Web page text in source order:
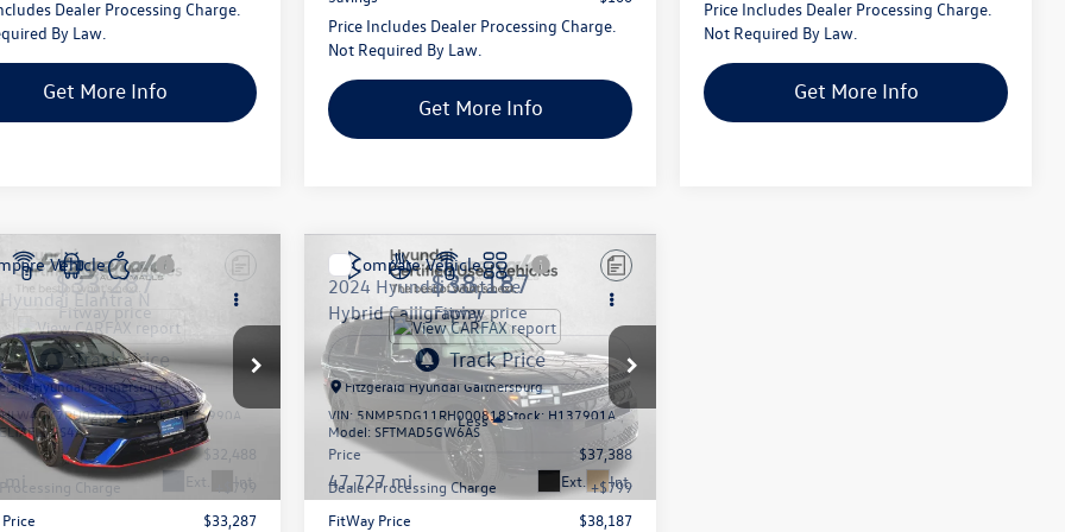
Dealer Processing Charge.
By Law.
Get More Info
Price Includes Dealer Processing Charge.
Not Required By Law.
Get More Info
Price Includes Dealer Processing Charge.
Not Required By Law.
Get More Info
Hyundai Elantra N
Drop
Hyundai Gaithersburg
Stock:H176990A
ELTAFL5GS4A5
mi Ext. Int.
$33,287
fitway price
Less
$32,488
Charge
+$799
$33,287
Vehicle
2024 Hyundai Santa Fe
HybridCalligraphy
Price Drop
Fitzgerald Hyundai Gaithersburg
VIN: 5NMP5DG11RH000818Stock: H137901A
Model:SFTMAD5GW6AS
47,727 mi Ext. Int.
$38,187
fitway price
Less
Price
$37,388
Dealer Processing Charge
+$799
FitWay Price
$38,187
Compare Vehicle